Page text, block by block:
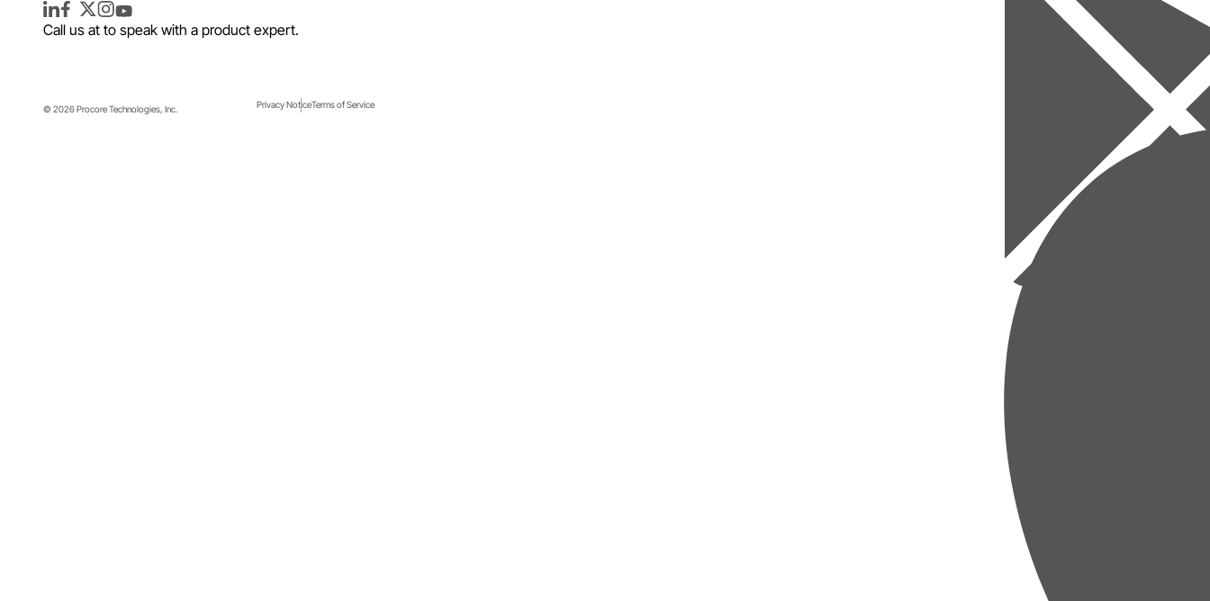
LinkedInFacebook
TwitterInstagram
YouTube
Call us at to speak with a product expert.
Privacy NoticeTerms of Service
© 2026 Procore Technologies, Inc.